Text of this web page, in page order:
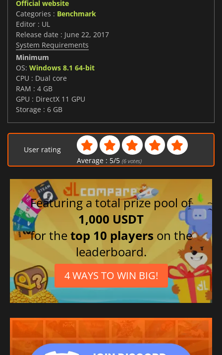
Official website
Categories : Benchmark
Editor : UL
Release date : June 22, 2017
System Requirements
Minimum
OS: Windows 8.1 64-bit
CPU : Dual core
RAM : 4 GB
GPU : DirectX 11 GPU
Storage : 6 GB
User rating
Average : 5/5 (6votes)
Featuring a total prize pool of
1,000 USDT
for thetop 10 players on the
leaderboard.
4 WAYS TO WIN BIG!